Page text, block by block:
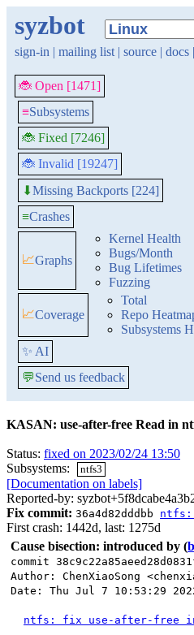
syzbot
sign-in | mailing list | source | docs |
🐞 Open [1471]
≡Subsystems
🐞 Fixed [7246]
🐞 Invalid [19247]
⬇Missing Backports [224]
≡Crashes
📈Graphs
Kernel Health
Bugs/Month
Bug Lifetimes
Fuzzing
📈Coverage
Total
Repo
Subsystems
✨ AI
💬Send us feedback
KASAN: use-after-free Read in
Status: fixed on 2023/02/24 13:50
Subsystems:
ntfs3
[Documentation on labels]
Reported-by:
Fix commit: 36a4d82dddbb ntfs:
First crash: 1442d, last: 1275d
Cause bisection: introduced by (
commit
Author: ChenXiaoSong
Date: Thu Jul 7 10:53:29
ntfs: fix use-after-free in